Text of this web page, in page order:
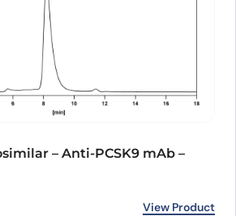
– Anti-PCSK9 mAb –
€169.00.
View Product